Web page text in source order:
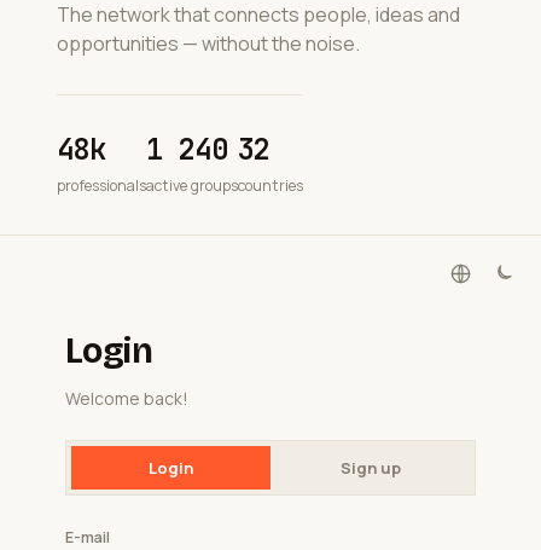
The network that connects people, ideas and
opportunities — without the noise.
48k
professionals
1 240
active groups
32
countries
Login
Welcome back!
Login Sign up
E-mail